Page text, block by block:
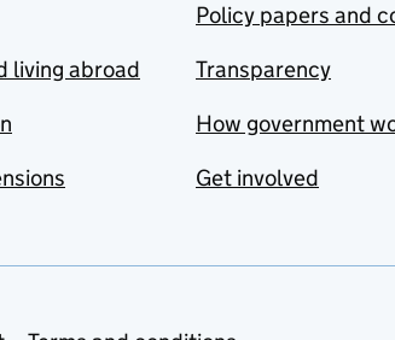
living abroad
Policy papers and
Transparency
How government
Get involved